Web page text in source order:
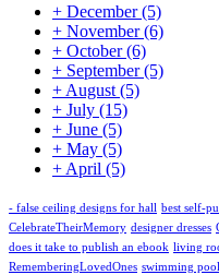
+ December(5)
+ November(6)
+ October(6)
+ September(5)
+ August (5)
+ July (15)
+ June (5)
+ May (5)
+ April (5)
- false ceiling designs for hall best self-
CelebrateTheirMemory designer dresses
does it take to publish an ebook living
RememberingLovedOnes swimming